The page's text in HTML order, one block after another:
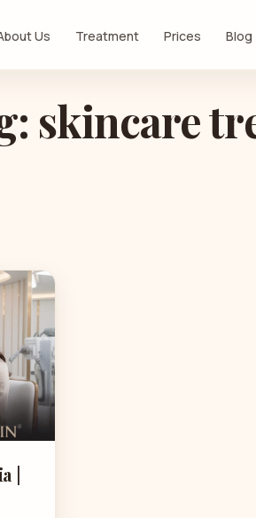
Us Treatment Prices Blog
skincare
|